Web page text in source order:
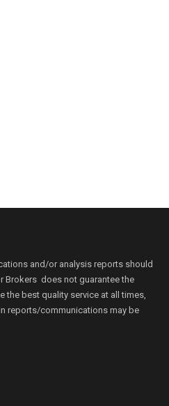
and/or analysis reports should
Brokers does not guarantee the
the best quality service at all times,
reports/communications may be